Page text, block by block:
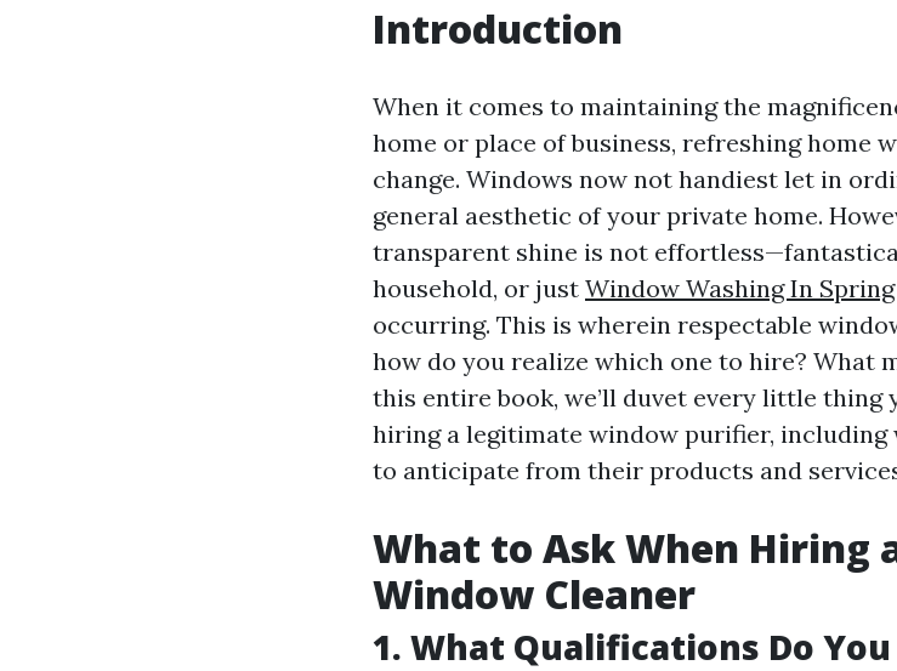
Introduction
When it comes to maintaining the
home or place of business, refreshing home
change. Windows now not handiest let in
general aesthetic of your private home.
transparent shine is not
household, or just Window Washing In Spring
occurring. This is wherein respectable
how do you realize which one to hire? What
this entire book, we’ll duvet every little thing
hiring a legitimate window purifier,
to anticipate from their products and
What to Ask When Hiring
Window Cleaner
1. What Qualifications Do You